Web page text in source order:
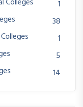
Colleges
1
38
1
5
14